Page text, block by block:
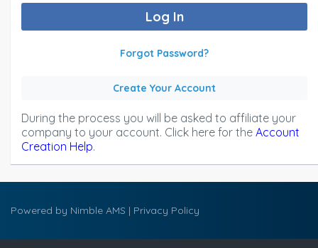
Forgot Password?
Create Your Account
During the process you will be asked to affiliate your
company to your account. Click here for the Account
Creation Help.
Powered by Nimble AMS | Privacy Policy